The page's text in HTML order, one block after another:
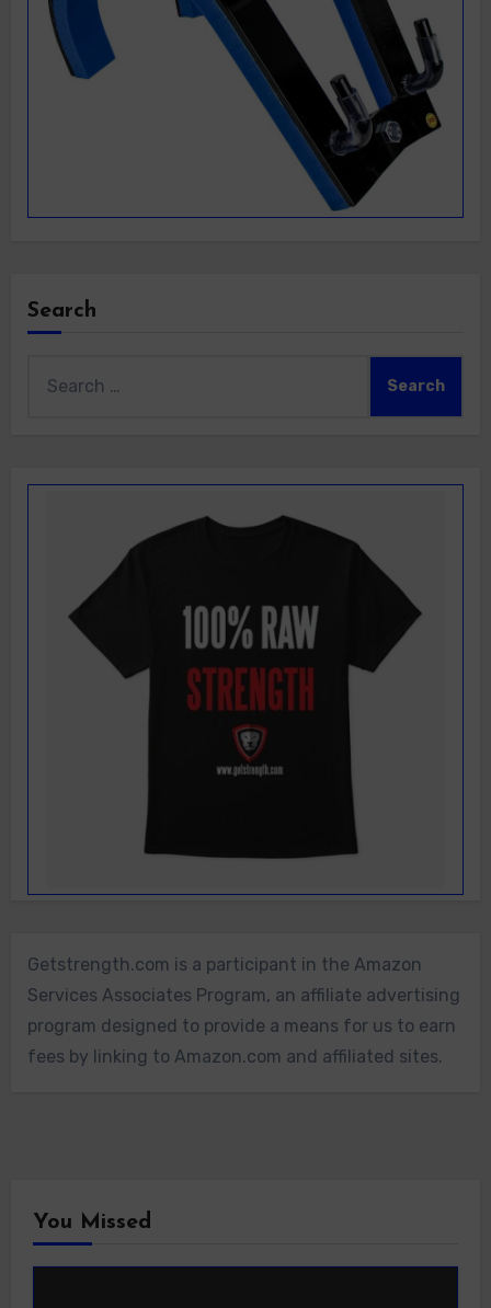
Search
for:
Getstrength.com is a participant in the Amazon
Services Associates Program, an affiliate advertising
program designed to provide a means for us to earn
fees by linking to Amazon.com and affiliated sites.
You Missed